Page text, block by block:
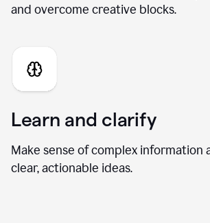
and overcome creative blocks.
Learn and clarify
Make sense of complex information
clear, actionable ideas.